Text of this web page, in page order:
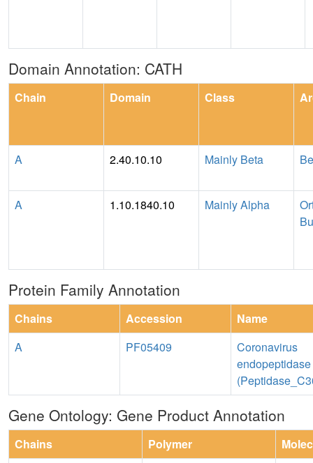
Domain Annotation: CATH
Chain Domain Class
A 2.40.10.10 Mainly Beta
A 1.10.1840.10 Mainly Alpha
Protein Family Annotation
Chains Accession
Name
A
PF05409
Coronavirus
Gene Ontology: Gene Product Annotation
Chains Polymer